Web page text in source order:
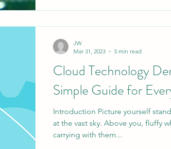
Cloud Technology
Simple Guide for
Introduction Picture yourself
at the vast sky. Above you, fluffy
carrying with them...
JW
Mar 31, 2023
5 min read